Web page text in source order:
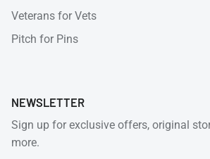
Veterans for Vets
Pitch for Pins
NEWSLETTER
Sign up for exclusive offers, original
more.